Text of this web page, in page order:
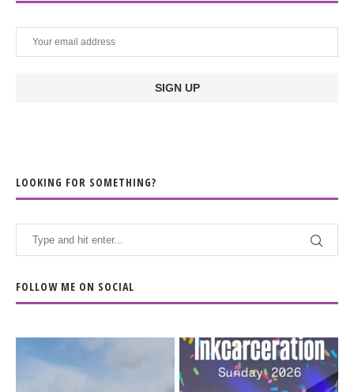
LOOKING FOR SOMETHING?
FOLLOW ME ON SOCIAL
When the scenery
Heart full, body depleted.
10/10 would do it...